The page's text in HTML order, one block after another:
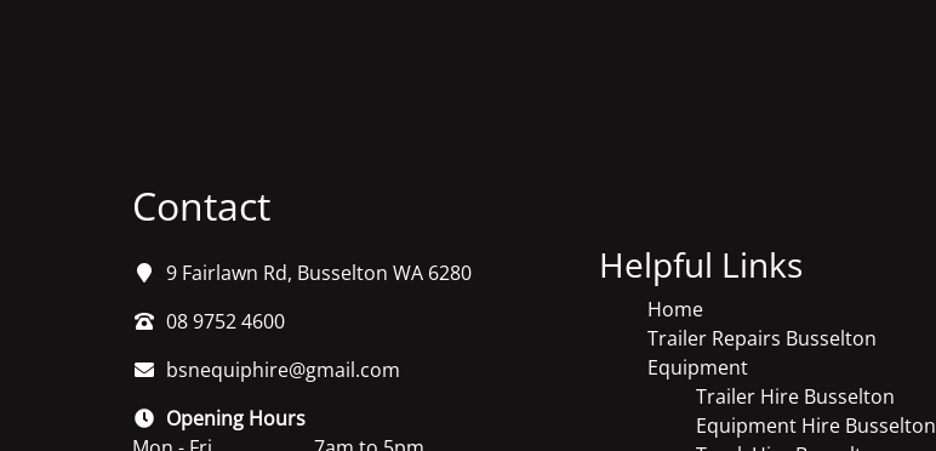
Contact
9 Fairlawn Rd, Busselton WA 6280
08 9752 4600
bsnequiphire@gmail.com
Opening Hours
Helpful Links
Home
Trailer Repairs Busselton
Equipment
Trailer Hire Busselton
Equipment Hire Busselton